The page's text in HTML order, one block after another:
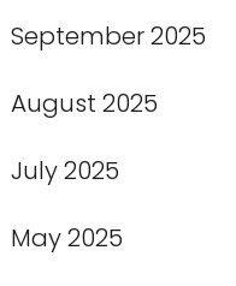
September 2025
August 2025
July 2025
May 2025